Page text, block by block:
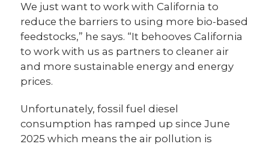
We just want to work with California to
reduce the barriers to using more bio-based
feedstocks,” he says. “It behooves California
to work with us as partners to cleaner air
and more sustainable energy and energy
prices.
Unfortunately, fossil fuel diesel
consumption has ramped up since June
2025 which means the air pollution is